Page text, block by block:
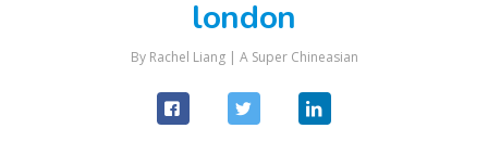
london
By Rachel Liang | A Super Chineasian